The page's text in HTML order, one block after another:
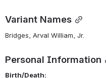
Variant Names
Bridges, Arval William, Jr.
Personal Information
Birth/Death: